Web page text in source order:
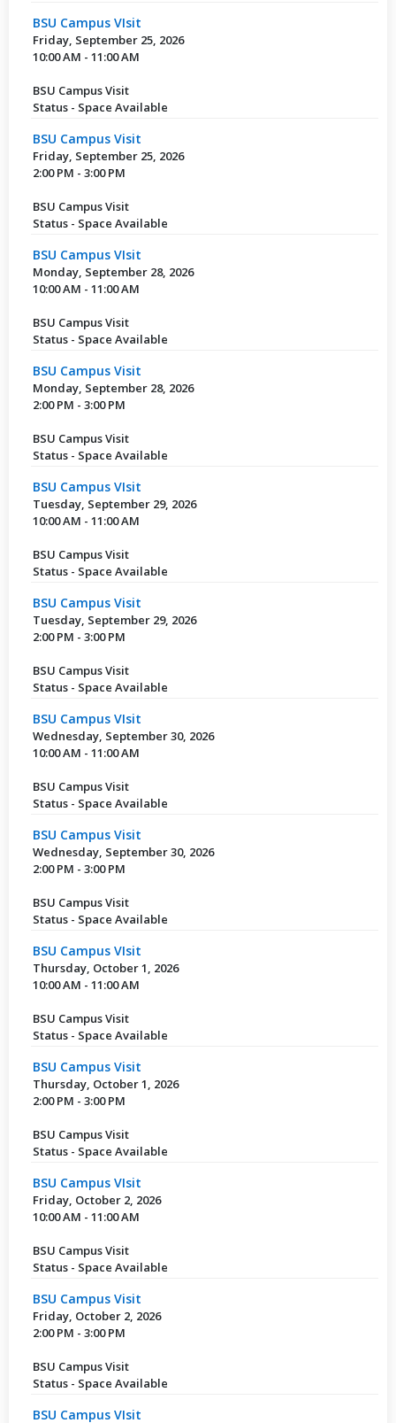
BSU Campus VIsit
Friday, September 25, 2026
10:00 AM - 11:00 AM
BSU Campus Visit
Status - Space Available
BSU Campus Visit
Friday, September 25, 2026
2:00 PM - 3:00 PM
BSU Campus Visit
Status - Space Available
BSU Campus VIsit
Monday, September 28, 2026
10:00 AM - 11:00 AM
BSU Campus Visit
Status - Space Available
BSU Campus Visit
Monday, September 28, 2026
2:00 PM - 3:00 PM
BSU Campus Visit
Status - Space Available
BSU Campus VIsit
Tuesday, September 29, 2026
10:00 AM - 11:00 AM
BSU Campus Visit
Status - Space Available
BSU Campus Visit
Tuesday, September 29, 2026
2:00 PM - 3:00 PM
BSU Campus Visit
Status - Space Available
BSU Campus VIsit
Wednesday, September 30, 2026
10:00 AM - 11:00 AM
BSU Campus Visit
Status - Space Available
BSU Campus Visit
Wednesday, September 30, 2026
2:00 PM - 3:00 PM
BSU Campus Visit
Status - Space Available
BSU Campus VIsit
Thursday, October 1, 2026
10:00 AM - 11:00 AM
BSU Campus Visit
Status - Space Available
BSU Campus Visit
Thursday, October 1, 2026
2:00 PM - 3:00 PM
BSU Campus Visit
Status - Space Available
BSU Campus VIsit
Friday, October 2, 2026
10:00 AM - 11:00 AM
BSU Campus Visit
Status - Space Available
BSU Campus Visit
Friday, October 2, 2026
2:00 PM - 3:00 PM
BSU Campus Visit
Status - Space Available
BSU Campus VIsit